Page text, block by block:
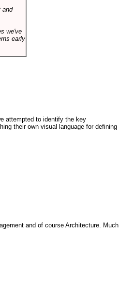
and
we've
early
attempted to identify the key
their own visual language for defining
and of course Architecture. Much